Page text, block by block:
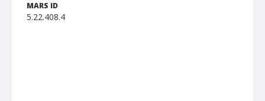
MARS ID
5.22.408.4